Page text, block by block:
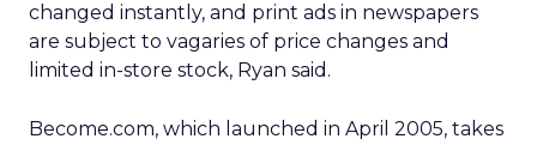
changed instantly, and print ads in newspapers
are subject to vagaries of price changes and
limited in-store stock, Ryan said.
Become.com, which launched in April 2005, takes